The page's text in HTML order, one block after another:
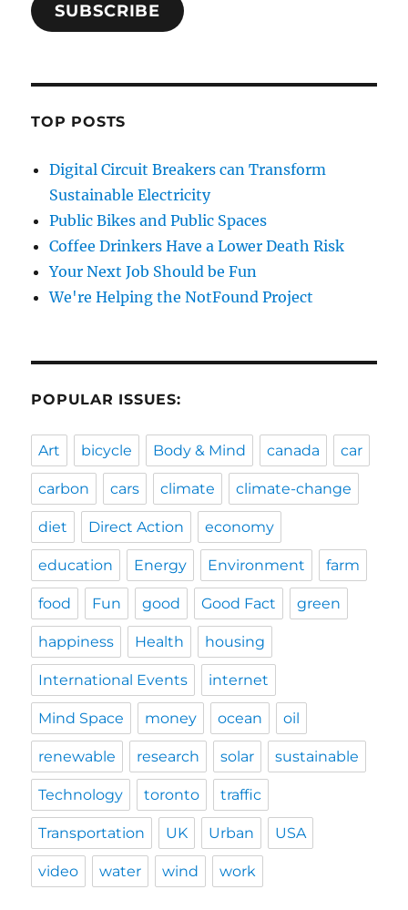
SUBSCRIBE
TOP POSTS
Digital Circuit Breakers can Transform
Sustainable Electricity
Public Bikes and Public Spaces
Coffee Drinkers Have a Lower Death Risk
Your Next Job Should be Fun
We're Helping the NotFound Project
POPULAR ISSUES:
Art bicycle Body & Mind canada car
carbon cars climate climate-change
diet Direct Action economy
education Energy Environment farm
food Fun good Good Fact green
happiness Health housing
International Events internet
Mind Space money ocean oil
renewable research solar sustainable
Technology toronto traffic
Transportation UK Urban USA
video water wind work